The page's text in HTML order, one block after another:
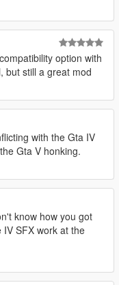
option with
but still a great mod
with the Gta IV
Gta V honking.
know how you got
SFX work at the